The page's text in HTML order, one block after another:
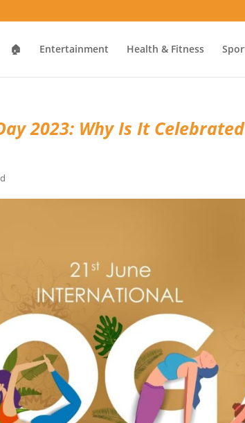
🏠 Entertainment Health & Fitness
2023: Why Is It Celebrated